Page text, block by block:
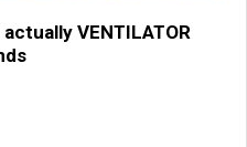
VENTILATOR